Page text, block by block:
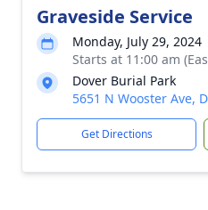
Graveside Service
Monday, July 29, 2024
Starts at 11:00 am
Dover Burial Park
5651 N Wooster Ave,
Get Directions